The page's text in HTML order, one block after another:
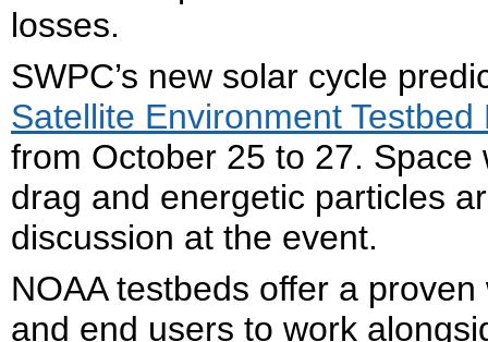
losses.
SWPC’s new solar cycle
Satellite Environment Testbed
from October 25 to 27.
drag and energetic particles
discussion at the event.
NOAA testbeds offer a
and end users to work